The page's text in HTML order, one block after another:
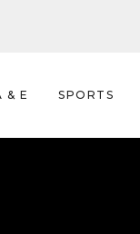
& E SPORTS